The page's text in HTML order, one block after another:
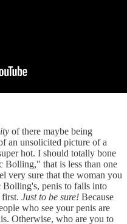
of there maybe being
an unsolicited picture of a
hot. I should totally bone
Bolling," that is less than one
very sure that the woman you
penis to falls into
first. Just to be sure! Because
who see your penis are
Otherwise, who are you to